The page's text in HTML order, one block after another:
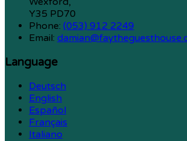
Y35 PD70
Phone: (053) 912 2249
Email:
Language
Deutsch
English
Español
Français
Italiano